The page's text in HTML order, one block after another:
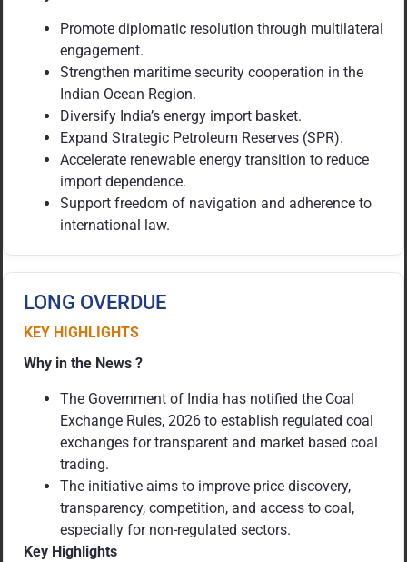
Promote diplomatic resolution through multilateral
engagement.
Strengthen maritime security cooperation in the
Indian Ocean Region.
Diversify India’s energy import basket.
Expand Strategic Petroleum Reserves (SPR).
Accelerate renewable energy transition to reduce
import dependence.
Support freedom of navigation and adherence to
international law.
LONG OVERDUE
KEY HIGHLIGHTS
Why in the News ?
The Government of India has notified the Coal
Exchange Rules, 2026 to establish regulated coal
exchanges for transparent and market based coal
trading.
The initiative aims to improve price discovery,
transparency, competition, and access to coal,
especially for non-regulated sectors.
Key Highlights